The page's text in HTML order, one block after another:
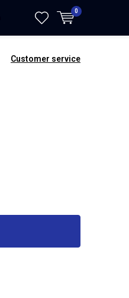
0
Customer service